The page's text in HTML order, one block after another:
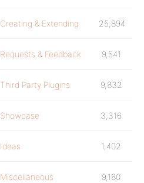
Creating & Extending 25,894
Requests & Feedback 9,541
Third Party Plugins 9,832
Showcase 3,316
Ideas 1,402
Miscellaneous 9,180